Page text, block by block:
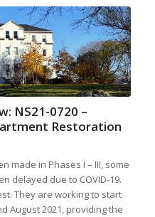
NS21-0720 –
Restoration
made in Phases I – III, some
delayed due to COVID-19.
They are working to start
August 2021, providing the